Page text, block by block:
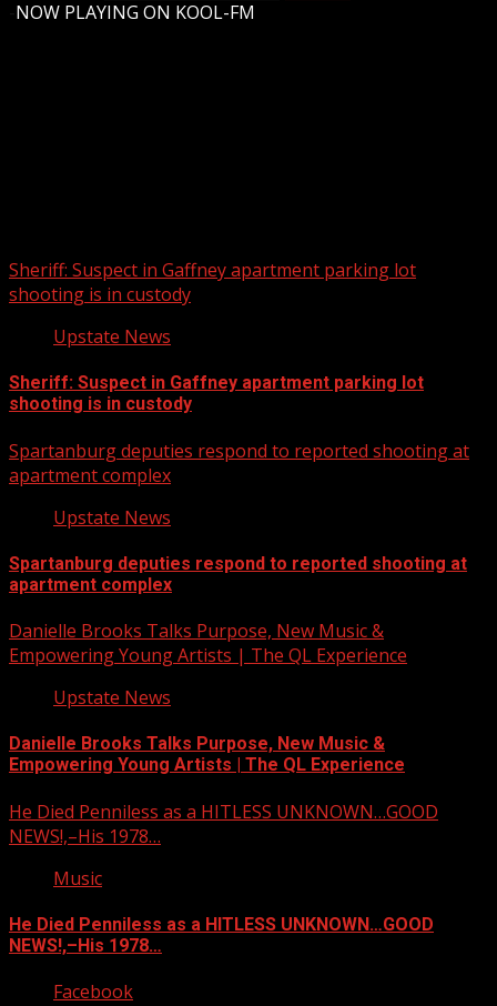
NOW PLAYING ON KOOL-FM
Sheriff: Suspect in Gaffney apartment parking lot
shooting is in custody
Upstate News
Sheriff: Suspect in Gaffney apartment parking lot
shooting is in custody
Spartanburg deputies respond to reported shooting at
apartment complex
Upstate News
Spartanburg deputies respond to reported shooting at
apartment complex
Danielle Brooks Talks Purpose, New Music &
Empowering Young Artists | The QL Experience
Upstate News
Danielle Brooks Talks Purpose, New Music &
Empowering Young Artists | The QL Experience
He Died Penniless as a HITLESS UNKNOWN…GOOD
NEWS!,–His 1978…
Music
He Died Penniless as a HITLESS UNKNOWN…GOOD
NEWS!,–His 1978…
Facebook